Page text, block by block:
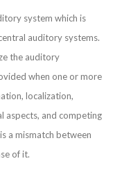
system which is
auditory systems.
the auditory
when one or more
localization,
aspects, and competing
a mismatch between
of it.